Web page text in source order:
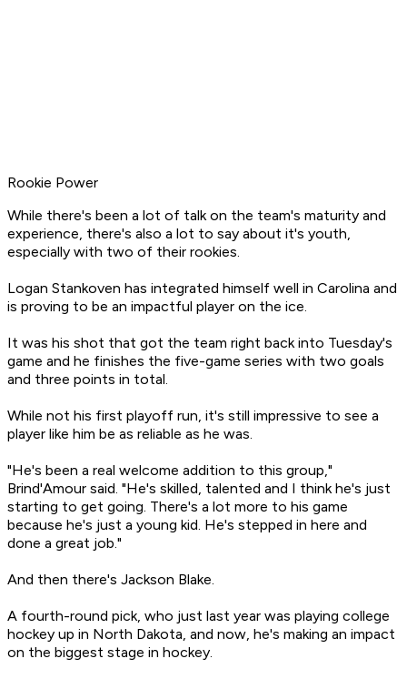
Rookie Power
While there's been a lot of talk on the team's maturity and
experience, there's also a lot to say about it's youth,
especially with two of their rookies.
Logan Stankoven has integrated himself well in Carolina and
is proving to be an impactful player on the ice.
It was his shot that got the team right back into Tuesday's
game and he finishes the five-game series with two goals
and three points in total.
While not his first playoff run, it's still impressive to see a
player like him be as reliable as he was.
"He's been a real welcome addition to this group,"
Brind'Amour said. "He's skilled, talented and I think he's just
starting to get going. There's a lot more to his game
because he's just a young kid. He's stepped in here and
done a great job."
And then there's Jackson Blake.
A fourth-round pick, who just last year was playing college
hockey up in North Dakota, and now, he's making an impact
on the biggest stage in hockey.